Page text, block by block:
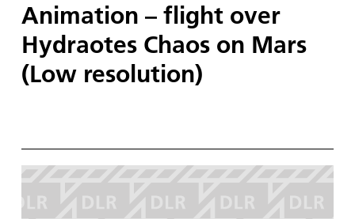
Animation – flight over
Hydraotes Chaos on Mars
(Low resolution)